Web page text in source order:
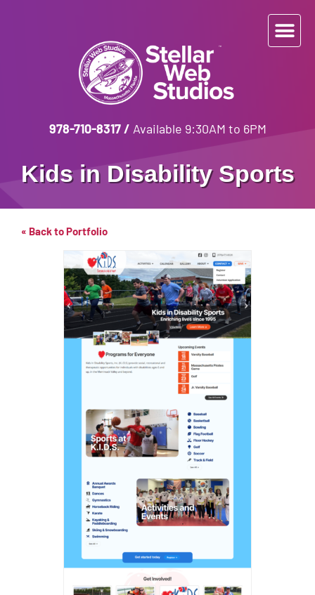
978-710-8317/ Available 9:30AM to 6PM
Kids in Disability Sports
« Back to Portfolio